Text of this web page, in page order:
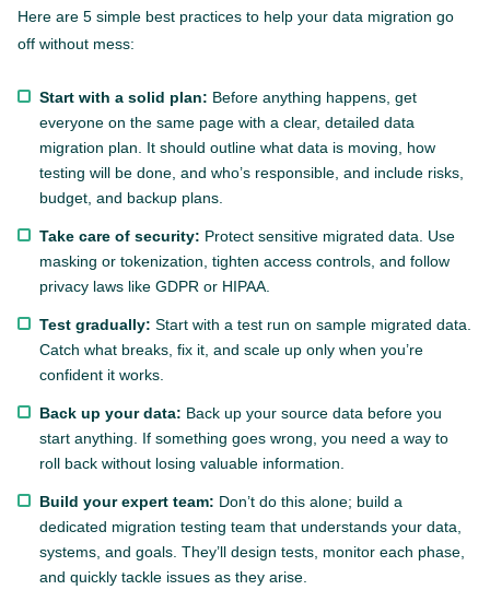
Here are 5 simple best practices to help your data migration go
off without mess:
Start with a solid plan: Before anything happens, get
everyone on the same page with a clear, detailed data
migration plan. It should outline what data is moving, how
testing will be done, and who’s responsible, and include risks,
budget, and backup plans.
Take care of security: Protect sensitive migrated data. Use
masking or tokenization, tighten access controls, and follow
privacy laws like GDPR or HIPAA.
Test gradually: Start with a test run on sample migrated data.
Catch what breaks, fix it, and scale up only when you’re
confident it works.
Back up your data: Back up your source data before you
start anything. If something goes wrong, you need a way to
roll back without losing valuable information.
Build your expert team: Don’t do this alone; build a
dedicated migration testing team that understands your data,
systems, and goals. They’ll design tests, monitor each phase,
and quickly tackle issues as they arise.